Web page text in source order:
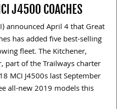
J4500 COACHES
announced April 4 that Great
has added five best-selling
fleet. The Kitchener,
part of the Trailways charter
MCI J4500s last September
all-new 2019 models this